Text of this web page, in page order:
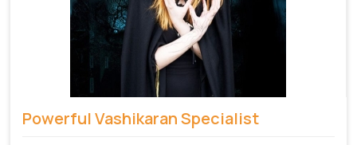
Powerful Vashikaran Specialist